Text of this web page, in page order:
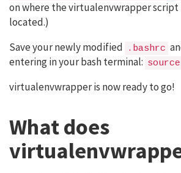
on where the virtualenvwrapper script
located.)
Save your newly modified
.bashrc
entering in your bash terminal:
virtualenvwrapper is now ready to go!
What does